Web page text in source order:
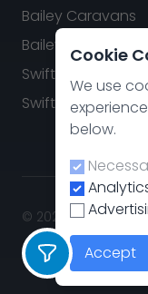
Bailey Caravans
Bailey Motorhomes
Swift Caravans
Swift Motorhomes
© 2026 Swindon
Privacy policy.
Cookie
We use
below.
Accept